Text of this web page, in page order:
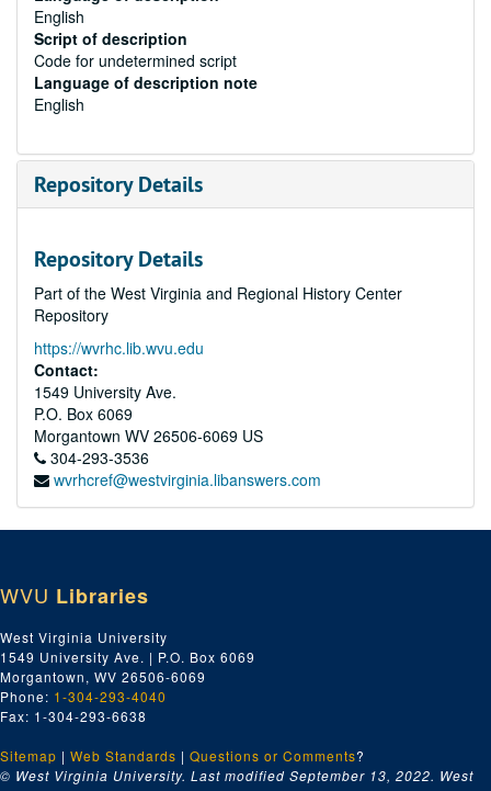
English
Script of description
Code for undetermined script
Language of description note
English
Repository Details
Repository Details
Part of the West Virginia and Regional History Center
Repository
https://wvrhc.lib.wvu.edu
Contact:
1549 University Ave.
P.O. Box 6069
Morgantown WV 26506-6069 US
304-293-3536
wvrhcref@westvirginia.libanswers.com
WVU Libraries
West Virginia University
1549 University Ave. | P.O. Box 6069
Morgantown, WV 26506-6069
Phone: 1-304-293-4040
Fax: 1-304-293-6638
Sitemap | Web Standards | Questions or Comments?
© West Virginia University. Last modified September 13, 2022. West